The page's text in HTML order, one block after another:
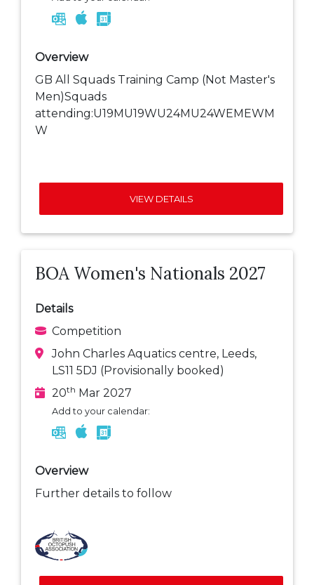
Overview
GB All Squads Training Camp (Not Master's
Men)Squads
attending:U19MU19WU24MU24WEMEWM
W
VIEW DETAILS
BOA Women's Nationals 2027
Details
Competition
John Charles Aquatics centre, Leeds,
LS11 5DJ (Provisionally booked)
20th Mar 2027
Add to your calendar:
Overview
Further details to follow